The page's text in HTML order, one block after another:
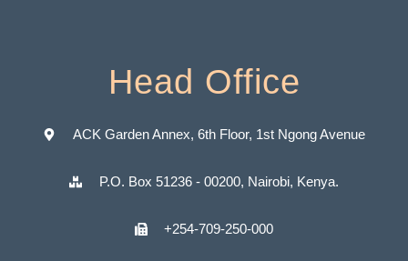
Head Office
ACK Garden Annex, 6th Floor, 1st Ngong Avenue
P.O. Box 51236 - 00200, Nairobi, Kenya.
+254-709-250-000